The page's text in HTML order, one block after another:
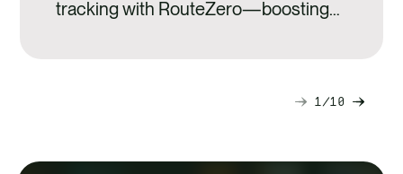
tracking with RouteZero—boosting
Next
1 10